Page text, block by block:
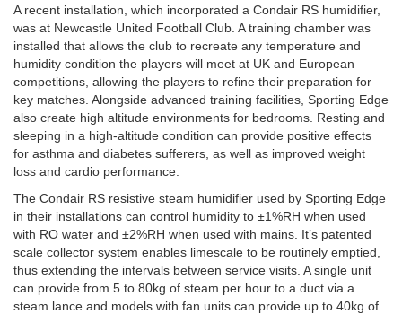
A recent installation, which incorporated a Condair RS humidifier,
was at Newcastle United Football Club. A training chamber was
installed that allows the club to recreate any temperature and
humidity condition the players will meet at UK and European
competitions, allowing the players to refine their preparation for
key matches. Alongside advanced training facilities, Sporting Edge
also create high altitude environments for bedrooms. Resting and
sleeping in a high-altitude condition can provide positive effects
for asthma and diabetes sufferers, as well as improved weight
loss and cardio performance.
The Condair RS resistive steam humidifier used by Sporting Edge
in their installations can control humidity to ±1%RH when used
with RO water and ±2%RH when used with mains. It’s patented
scale collector system enables limescale to be routinely emptied,
thus extending the intervals between service visits. A single unit
can provide from 5 to 80kg of steam per hour to a duct via a
steam lance and models with fan units can provide up to 40kg of